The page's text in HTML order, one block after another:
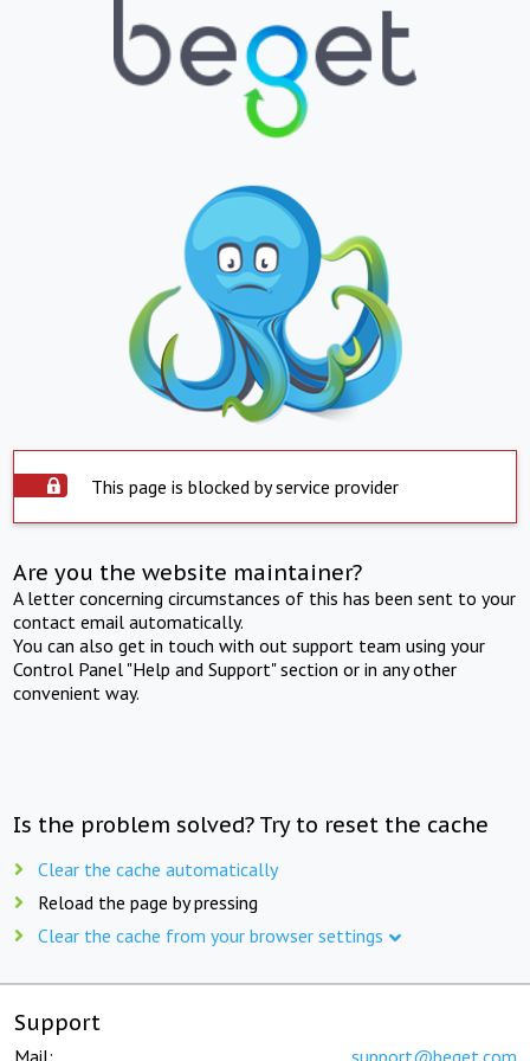
This page is blocked by service provider
Are you the website maintainer?
A letter concerning circumstances of this has been sent to your
contact email automatically.
You can also get in touch with out support team using your
Control Panel "Help and Support" section or in any other
convenient way.
Is the problem solved? Try to reset the cache
Clear the cache automatically
Reload the page by pressing
Clear the cache from your browser settings
Support
Mail: support@beget.com